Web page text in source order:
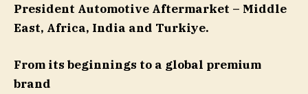
President Automotive Aftermarket – Middle
East, Africa, India and Turkiye.
From its beginnings to a global premium
brand